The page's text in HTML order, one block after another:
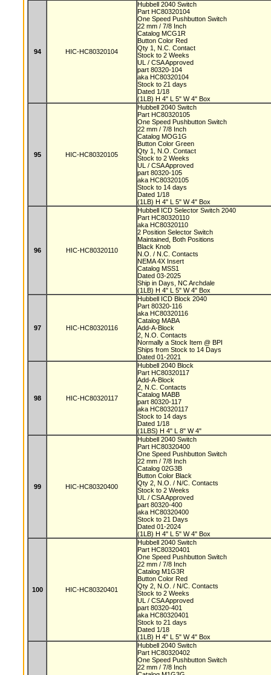
94 HIC-HC80320104
Hubbell 2040 Switch
Part HC80320104
One Speed Pushbutton Switch
22 mm / 7/8 Inch
Catalog MCG1R
Button Color Red
Qty 1, N.C. Contact
Stock to 2 Weeks
UL / CSA Approved
part 80320-104
aka HC80320104
Stock to 21 days
Dated 1/18
(1LB) H 4" L 5" W 4" Box
95 HIC-HC80320105
Hubbell 2040 Switch
Part HC80320105
One Speed Pushbutton Switch
22 mm / 7/8 Inch
Catalog MOG1G
Button Color Green
Qty 1, N.O. Contact
Stock to 2 Weeks
UL / CSA Approved
part 80320-105
aka HC80320105
Stock to 14 days
Dated 1/18
(1LB) H 4" L 5" W 4" Box
96 HIC-HC80320110
Hubbell ICD Selector Switch 2040
Part HC80320110
aka HC80320110
2 Position Selector Switch
Maintained, Both Positions
Black Knob
N.O. / N.C. Contacts
NEMA 4X Insert
Catalog MSS1
Dated 03-2025
Ship in Days, NC Archdale
(1LB) H 4" L 5" W 4" Box
97 HIC-HC80320116
Hubbell ICD Block 2040
Part 80320-116
aka HC80320116
Catalog MABA
Add-A-Block
2, N.O. Contacts
Normally a Stock Item @ BPI
Ships from Stock to 14 Days
Dated 01-2021
98 HIC-HC80320117
Hubbell 2040 Block
Part HC80320117
Add-A-Block
2, N.C. Contacts
Catalog MABB
part 80320-117
aka HC80320117
Stock to 14 days
Dated 1/18
(1LBS) H 4" L 8" W 4"
99 HIC-HC80320400
Hubbell 2040 Switch
Part HC80320400
One Speed Pushbutton Switch
22 mm / 7/8 Inch
Catalog 02G3B
Button Color Black
Qty 2, N.O. / N/C. Contacts
Stock to 2 Weeks
UL / CSA Approved
part 80320-400
aka HC80320400
Stock to 21 Days
Dated 01-2024
(1LB) H 4" L 5" W 4" Box
100 HIC-HC80320401
Hubbell 2040 Switch
Part HC80320401
One Speed Pushbutton Switch
22 mm / 7/8 Inch
Catalog M1G3R
Button Color Red
Qty 2, N.O. / N/C. Contacts
Stock to 2 Weeks
UL / CSA Approved
part 80320-401
aka HC80320401
Stock to 21 days
Dated 1/18
(1LB) H 4" L 5" W 4" Box
Hubbell 2040 Switch
Part HC80320402
One Speed Pushbutton Switch
22 mm / 7/8 Inch